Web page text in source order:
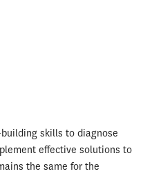
skills to diagnose
effective solutions to
the same for the